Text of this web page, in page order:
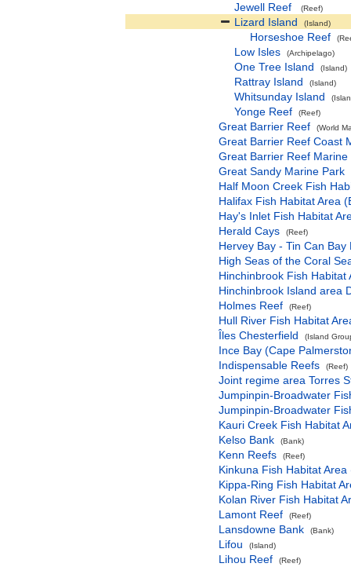
Jewell Reef (Reef)
Lizard Island (Island)
Horseshoe Reef
Low Isles (Archipelago)
One Tree Island (Island)
Rattray Island (Island)
Whitsunday Island
Yonge Reef (Reef)
Great Barrier Reef (World
Great Barrier Reef Coast
Great Barrier Reef Marine
Great Sandy Marine Park
Half Moon Creek Fish
Halifax Fish Habitat Area
Hay's Inlet Fish Habitat
Herald Cays
(Reef)
Hervey Bay - Tin Can
High Seas of the Coral
Hinchinbrook Fish Habitat
Hinchinbrook Island area
Holmes Reef
(Reef)
Hull River Fish Habitat
Îles Chesterfield
(Island
Ince Bay (Cape
Indispensable Reefs
(Reef)
Joint regime area Torres
Jumpinpin-Broadwater
Jumpinpin-Broadwater
Kauri Creek Fish Habitat
Kelso Bank
(Bank)
Kenn Reefs (Reef)
Kinkuna Fish Habitat Area
Kippa-Ring Fish Habitat
Kolan River Fish Habitat
Lamont Reef
(Reef)
Lansdowne Bank (Bank)
Lifou (Island)
Lihou Reef (Reef)